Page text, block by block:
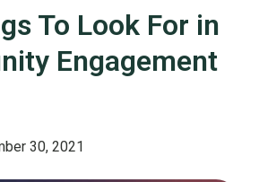
To Look For in
Engagement
30, 2021